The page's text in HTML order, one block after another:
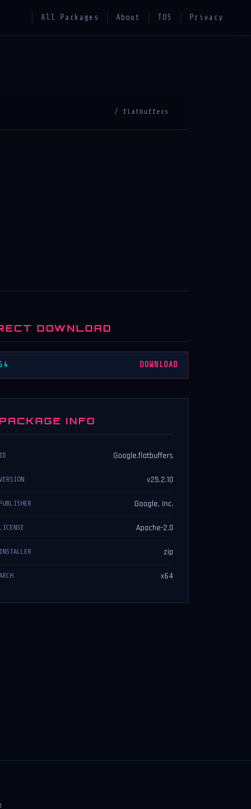
All Packages About TOS Privacy
/ flatbuffers
DOWNLOAD
DOWNLOAD
PACKAGE INFO
ID Google.flatbuffers
v25.2.10
PUBLISHER Google, Inc.
LICENSE Apache-2.0
INSTALLER zip
x64